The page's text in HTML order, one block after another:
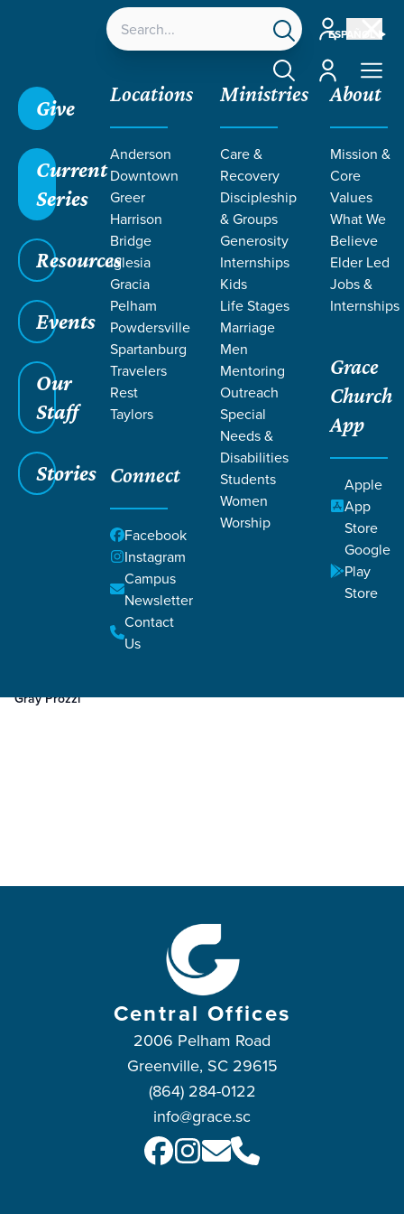
ESPAÑOL
Account
Account
Give
Current
Series
Resources
Events
Our
Staff
Stories
Locations
Anderson
Downtown
Greer
Harrison
Bridge
Iglesia
Gracia
Pelham
Powdersville
Spartanburg
Travelers
Rest
Taylors
Connect
Facebook
Instagram
Campus
Newsletter
Contact
Us
Ministries
Care &
Recovery
Discipleship
& Groups
Generosity
Internships
Kids
Life Stages
Marriage
Men
Mentoring
Outreach
Special
Needs &
Disabilities
Students
Women
Worship
About
Mission &
Core
Values
What We
Believe
Elder Led
Jobs &
Internships
Grace
Church
App
Apple
App
Store
Google
Play
Store
/24Seven/True You Week 3
Gray Prozzi
Central Offices
2006 Pelham Road
Greenville, SC 29615
(864) 284-0122
info@grace.sc